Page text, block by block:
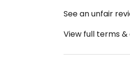
See an unfair
View full terms